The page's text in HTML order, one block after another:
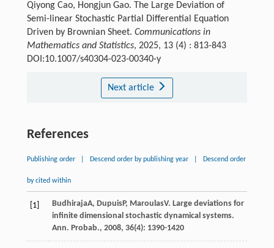
Qiyong Cao, Hongjun Gao. The Large Deviation of
Semi-linear Stochastic Partial Differential Equation
Driven by Brownian Sheet. Communications in
Mathematics and Statistics, 2025, 13 (4) : 813-843
DOI:10.1007/s40304-023-00340-y
Next article
References
Publishing order Descend order by publishing year Descend order
by cited within
[1] BudhirajaA, DupuisP, MaroulasV. Large deviations for
infinite dimensional stochastic dynamical systems.
Ann. Probab., 2008, 36(4): 1390-1420